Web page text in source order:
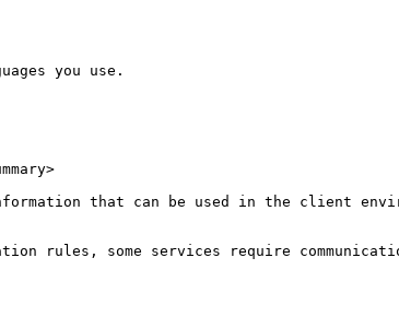
you use.
that can be used in the client
rules, some services require